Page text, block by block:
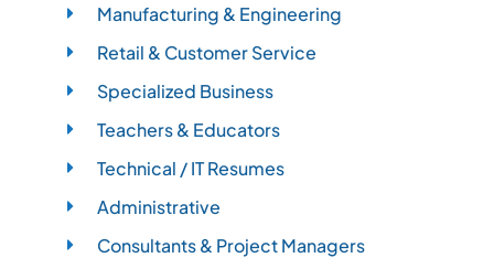
Manufacturing & Engineering
Retail & Customer Service
Specialized Business
Teachers & Educators
Technical / IT Resumes
Administrative
Consultants & Project Managers